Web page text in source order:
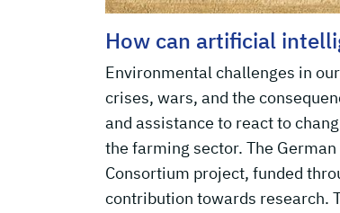
How can artificial
Environmental challenges in
crises, wars, and the
and assistance to react to
the farming sector. The
Consortium project, funded
contribution towards research.